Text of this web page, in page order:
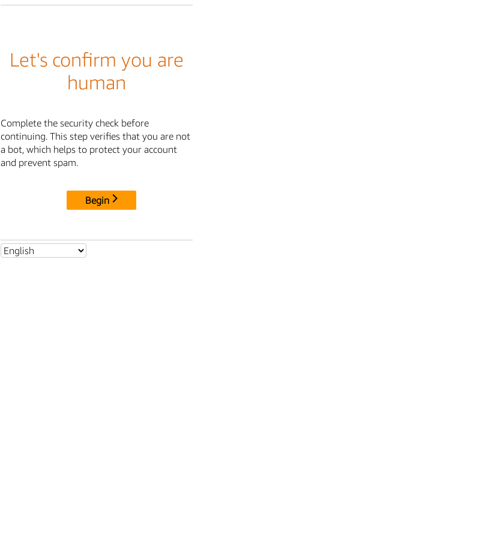
Let's confirm you are
human
Complete the security check before
continuing. This step verifies that you are not
a bot, which helps to protect your account
and prevent spam.
Begin